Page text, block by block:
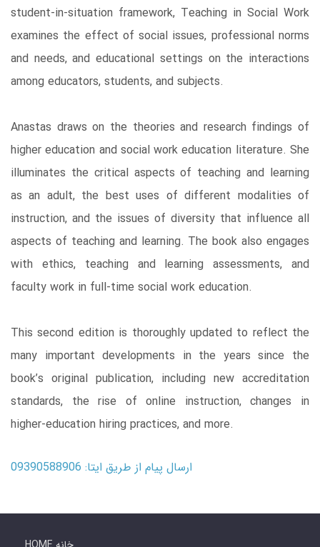
student-in-situation framework, Teaching in Social Work
examines the effect of social issues, professional norms
and needs, and educational settings on the interactions
among educators, students, and subjects.
Anastas draws on the theories and research findings of
higher education and social work education literature. She
illuminates the critical aspects of teaching and learning
as an adult, the best uses of different modalities of
instruction, and the issues of diversity that influence all
aspects of teaching and learning. The book also engages
with ethics, teaching and learning assessments, and
faculty work in full-time social work education.
This second edition is thoroughly updated to reflect the
many important developments in the years since the
book’s original publication, including new accreditation
standards, the rise of online instruction, changes in
higher-education hiring practices, and more.
ارسال پیام از طریق ایتا: 09390588906